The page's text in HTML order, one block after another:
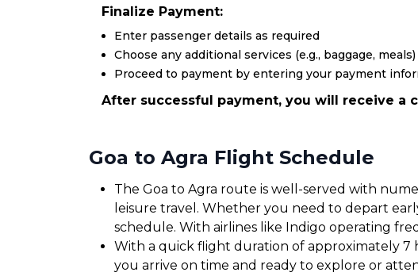
Finalize Payment:
Enter passenger details as required
Choose any additional services (e.g., baggage,
Proceed to payment by entering your payment
After successful payment, you will receive
Goa to Agra Flight Schedule
The Goa to Agra route is well-served with
leisure travel. Whether you need to depart
schedule. With airlines like Indigo operating
With a quick flight duration of approximately 7
you arrive on time and ready to explore or